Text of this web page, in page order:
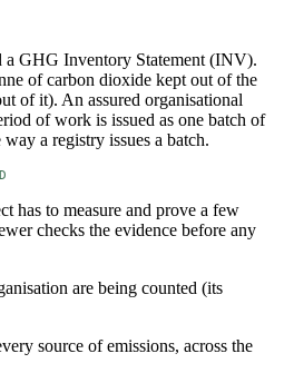
a GHG Inventory Statement (INV).
of carbon dioxide kept out of the
of it). An assured organisational
of work is issued as one batch of
a registry issues a batch.
has to measure and prove a few
checks the evidence before any
are being counted (its
source of emissions, across the